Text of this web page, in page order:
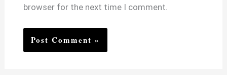
browser for the next time I comment.